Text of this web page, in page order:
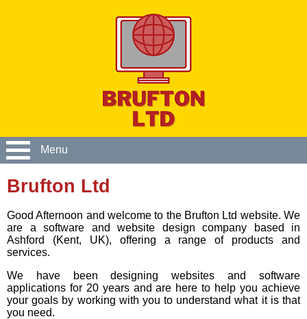
Menu
Brufton Ltd
Good Afternoon and welcome to the Brufton Ltd website. We
are a software and website design company based in
Ashford (Kent, UK), offering a range of products and
services.
We have been designing websites and software
applications for 20 years and are here to help you achieve
your goals by working with you to understand what it is that
you need.